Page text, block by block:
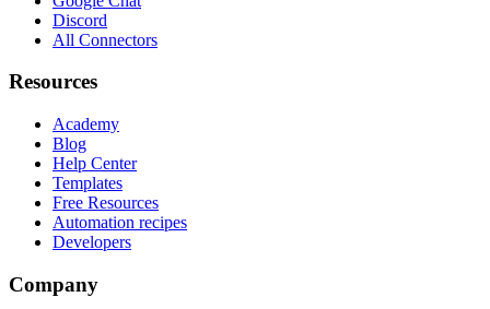
Discord
All Connectors
Resources
Academy
Blog
Help Center
Templates
Free Resources
Automation recipes
Developers
Company